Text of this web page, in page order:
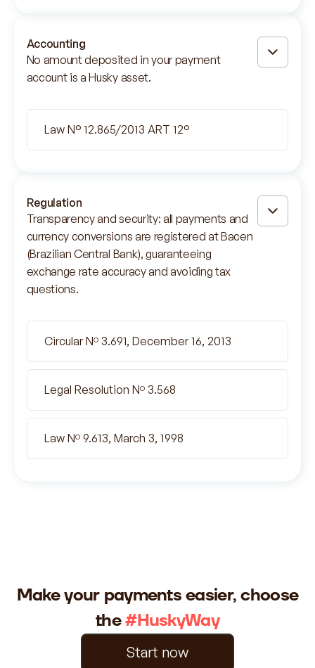
Accounting
No amount deposited in your payment
account is a Husky asset.
Law N° 12.865/2013 ART 12°
Regulation
Transparency and security: all payments and
currency conversions are registered at Bacen
(Brazilian Central Bank), guaranteeing
exchange rate accuracy and avoiding tax
questions.
Circular Nº 3.691, December 16, 2013
Legal Resolution Nº 3.568
Law Nº 9.613, March 3, 1998
Make your payments easier, choose
the#HuskyWay
Start now